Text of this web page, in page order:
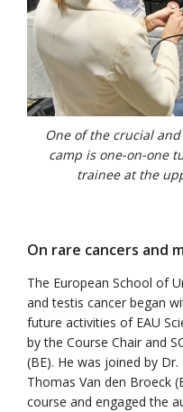
One of the crucial
camp is one-on-one
trainee at the
On rare cancers and
The European School of
and testis cancer began
future activities of EAU
by the Course Chair and
(BE). He was joined by
Thomas Van den Broeck
course and engaged the